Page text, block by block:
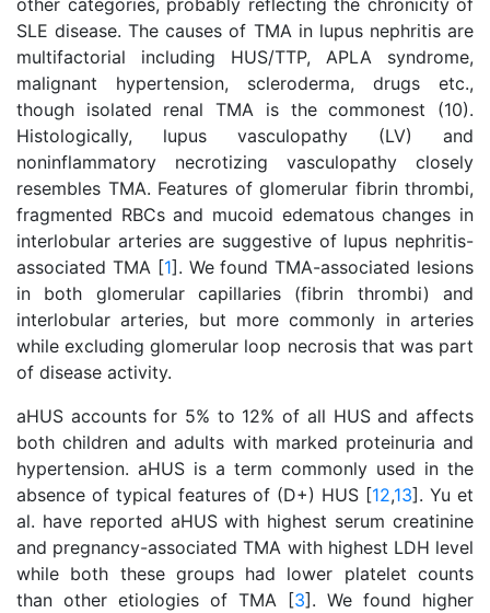
other categories, probably reflecting the chronicity of
SLE disease. The causes of TMA in lupus nephritis are
multifactorial including HUS/TTP, APLA syndrome,
malignant hypertension, scleroderma, drugs etc.,
though isolated renal TMA is the commonest (10).
Histologically, lupus vasculopathy (LV) and
noninflammatory necrotizing vasculopathy closely
resembles TMA. Features of glomerular fibrin thrombi,
fragmented RBCs and mucoid edematous changes in
interlobular arteries are suggestive of lupus nephritis-
associated TMA [1]. We found TMA-associated lesions
in both glomerular capillaries (fibrin thrombi) and
interlobular arteries, but more commonly in arteries
while excluding glomerular loop necrosis that was part
of disease activity.
aHUS accounts for 5% to 12% of all HUS and affects
both children and adults with marked proteinuria and
hypertension. aHUS is a term commonly used in the
absence of typical features of (D+) HUS [12,13]. Yu et
al. have reported aHUS with highest serum creatinine
and pregnancy-associated TMA with highest LDH level
while both these groups had lower platelet counts
than other etiologies of TMA [3]. We found higher